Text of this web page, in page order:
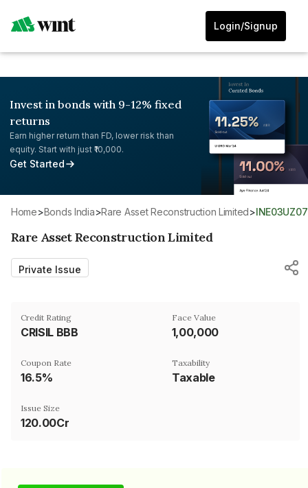
Login/Signup
Invest in bonds with 9-12% fixed
returns
Earn higher return than FD, lower risk than
equity. Start with just ₹10,000.
Get Started
Home> Bonds India> Rare Asset Reconstruction Limited>
Rare Asset Reconstruction Limited
Private Issue
Credit Rating
CRISIL BBB
Face Value
₹1,00,000
Coupon Rate
16.5%
Taxability
Taxable
Issue Size
120.00Cr